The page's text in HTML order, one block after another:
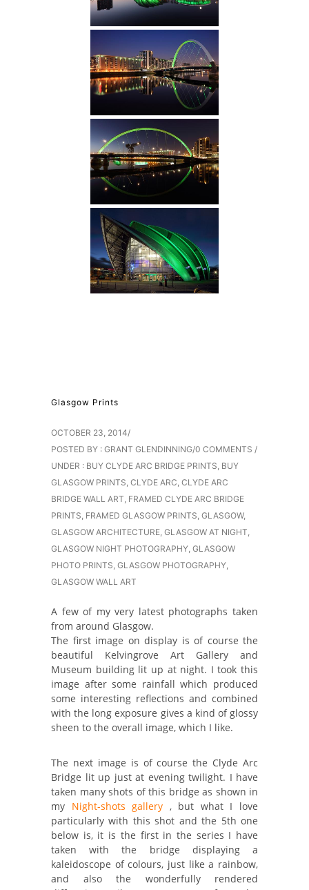
Glasgow Prints
OCTOBER 23, 2014/
POSTED BY : GRANT GLENDINNING/0 COMMENTS /
UNDER : BUY CLYDE ARC BRIDGE PRINTS, BUY
GLASGOW PRINTS, CLYDE ARC, CLYDE ARC
BRIDGE WALL ART, FRAMED CLYDE ARC BRIDGE
PRINTS, FRAMED GLASGOW PRINTS, GLASGOW,
GLASGOW ARCHITECTURE, GLASGOW AT NIGHT,
GLASGOW NIGHT PHOTOGRAPHY, GLASGOW
PHOTO PRINTS, GLASGOW PHOTOGRAPHY,
GLASGOW WALL ART
A few of my very latest photographs taken
from around Glasgow.
The first image on display is of course the
beautiful Kelvingrove Art Gallery and
Museum building lit up at night. I took this
image after some rainfall which produced
some interesting reflections and combined
with the long exposure gives a kind of glossy
sheen to the overall image, which I like.
The next image is of course the Clyde Arc
Bridge lit up just at evening twilight. I have
taken many shots of this bridge as shown in
my Night-shots gallery , but what I love
particularly with this shot and the 5th one
below is, it is the first in the series I have
taken with the bridge displaying a
kaleidoscope of colours, just like a rainbow,
and also the wonderfully rendered